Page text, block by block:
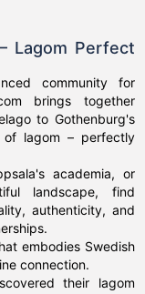
Lagom Perfect
community for
brings together
to Gothenburg's
of lagom – perfectly
academia, or
landscape, find
authenticity, and
embodies Swedish
connection.
their lagom